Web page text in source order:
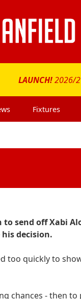
LAUNCH!2026/
Fixtures
send off Xabi
decision.
too quickly to
chances - then